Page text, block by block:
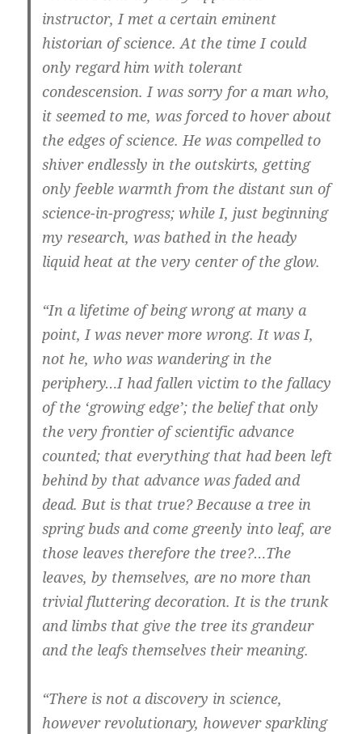
instructor, I met a certain eminent
historian of science. At the time I could
only regard him with tolerant
condescension. I was sorry for a man who,
it seemed to me, was forced to hover about
the edges of science. He was compelled to
shiver endlessly in the outskirts, getting
only feeble warmth from the distant sun of
science-in-progress; while I, just beginning
my research, was bathed in the heady
liquid heat at the very center of the glow.
“In a lifetime of being wrong at many a
point, I was never more wrong. It was I,
not he, who was wandering in the
periphery…I had fallen victim to the fallacy
of the ‘growing edge’; the belief that only
the very frontier of scientific advance
counted; that everything that had been left
behind by that advance was faded and
dead. But is that true? Because a tree in
spring buds and come greenly into leaf, are
those leaves therefore the tree?…The
leaves, by themselves, are no more than
trivial fluttering decoration. It is the trunk
and limbs that give the tree its grandeur
and the leafs themselves their meaning.
“There is not a discovery in science,
however revolutionary, however sparkling